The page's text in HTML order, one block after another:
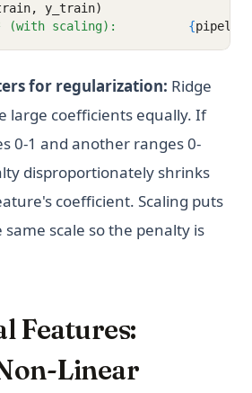
y_train)
R² (with scaling): {
for regularization: Ridge
large coefficients equally. If
0-1 and another ranges 0-
disproportionately shrinks
coefficient. Scaling puts
scale so the penalty is
Features:
Linear